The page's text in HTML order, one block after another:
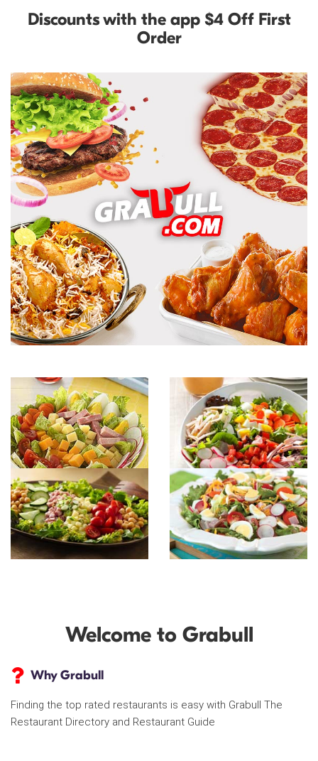
Discounts with the app $4 Off First
Order
Welcome to Grabull
Why Grabull
Finding the top rated restaurants is easy with Grabull The
Restaurant Directory and Restaurant Guide